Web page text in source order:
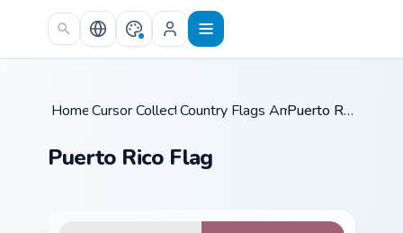
Skip to main content
Home /
Cursor Collections /
Country Flags Americas / Puerto Rico Flag
Puerto Rico Flag